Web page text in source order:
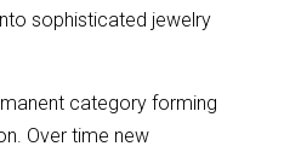
sophisticated jewelry
category forming
Over time new